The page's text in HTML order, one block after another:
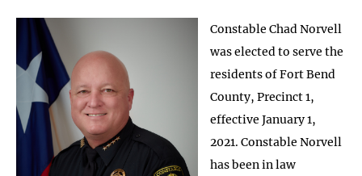
Constable Chad Norvell
was elected to serve the
residents of Fort Bend
County, Precinct 1,
effective January 1,
2021. Constable Norvell
has been in law